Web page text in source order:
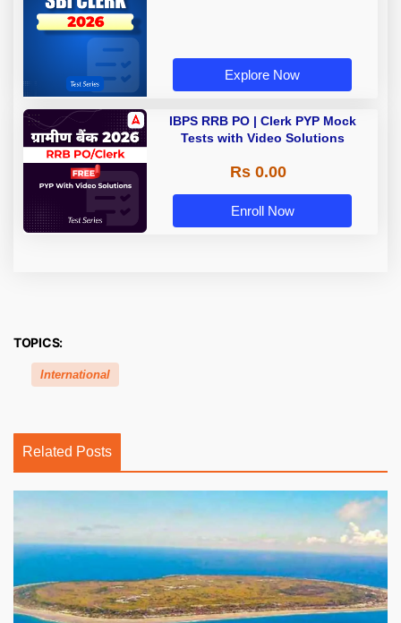
Explore Now
IBPS RRB PO | Clerk PYP Mock
Tests with Video Solutions
Rs 0.00
Enroll Now
TOPICS:
International
Related Posts